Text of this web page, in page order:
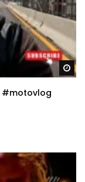
#motovlog